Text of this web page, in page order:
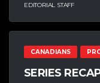
EDITORIAL STAFF
CANADIANS
SERIES